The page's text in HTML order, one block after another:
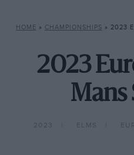
HOME » CHAMPIONSHIPS » 2023
2023
Mans
2023 ELMS